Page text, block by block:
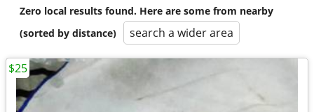
Zero local results found. Here are some from nearby
(sorted by distance)
search a wider area
$25